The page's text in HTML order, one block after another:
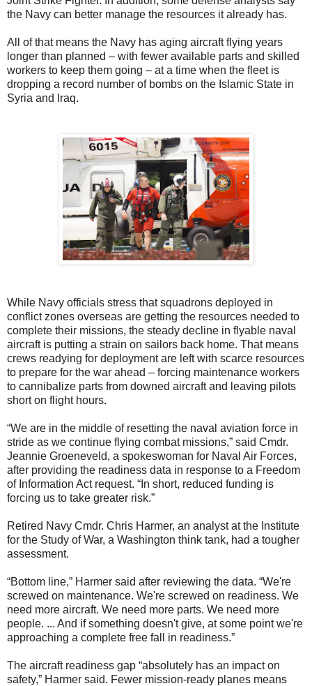
the Navy can better manage the resources it already has.
All of that means the Navy has aging aircraft flying years
longer than planned – with fewer available parts and skilled
workers to keep them going – at a time when the fleet is
dropping a record number of bombs on the Islamic State in
Syria and Iraq.
While Navy officials stress that squadrons deployed in
conflict zones overseas are getting the resources needed to
complete their missions, the steady decline in flyable naval
aircraft is putting a strain on sailors back home. That means
crews readying for deployment are left with scarce resources
to prepare for the war ahead – forcing maintenance workers
to cannibalize parts from downed aircraft and leaving pilots
short on flight hours.
“We are in the middle of resetting the naval aviation force in
stride as we continue flying combat missions,” said Cmdr.
Jeannie Groeneveld, a spokeswoman for Naval Air Forces,
after providing the readiness data in response to a Freedom
of Information Act request. “In short, reduced funding is
forcing us to take greater risk.”
Retired Navy Cmdr. Chris Harmer, an analyst at the Institute
for the Study of War, a Washington think tank, had a tougher
assessment.
“Bottom line,” Harmer said after reviewing the data. “We're
screwed on maintenance. We're screwed on readiness. We
need more aircraft. We need more parts. We need more
people. ... And if something doesn't give, at some point we're
approaching a complete free fall in readiness.”
The aircraft readiness gap “absolutely has an impact on
safety,” Harmer said. Fewer mission-ready planes means